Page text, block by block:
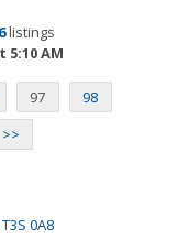
listings
5:10 AM
97
98
>>
0A8